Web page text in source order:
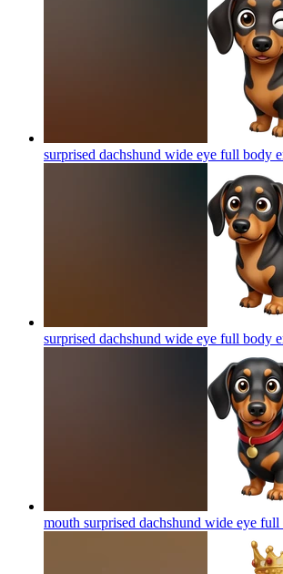
surprised dachshund wide eye full body
surprised dachshund wide eye full body
mouth surprised dachshund wide eye